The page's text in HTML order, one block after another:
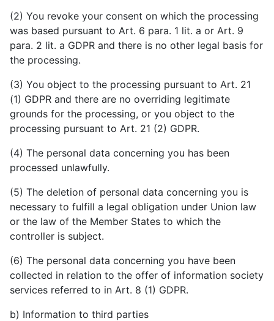
(2) You revoke your consent on which the processing
was based pursuant to Art. 6 para. 1 lit. a or Art. 9
para. 2 lit. a GDPR and there is no other legal basis for
the processing.
(3) You object to the processing pursuant to Art. 21
(1) GDPR and there are no overriding legitimate
grounds for the processing, or you object to the
processing pursuant to Art. 21 (2) GDPR.
(4) The personal data concerning you has been
processed unlawfully.
(5) The deletion of personal data concerning you is
necessary to fulfill a legal obligation under Union law
or the law of the Member States to which the
controller is subject.
(6) The personal data concerning you have been
collected in relation to the offer of information society
services referred to in Art. 8 (1) GDPR.
b) Information to third parties